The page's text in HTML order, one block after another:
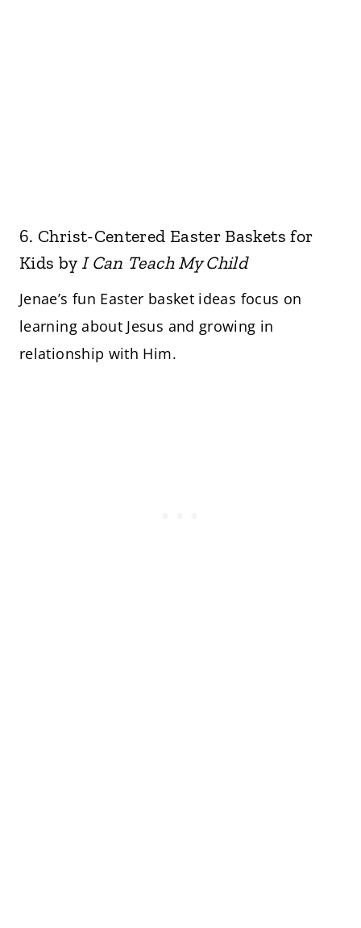
6. Christ-Centered Easter Baskets for
Kids by I Can Teach My Child
Jenae’s fun Easter basket ideas focus on
learning about Jesus and growing in
relationship with Him.